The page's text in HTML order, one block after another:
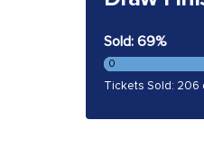
Sold: 69%
0
Tickets Sold: 206